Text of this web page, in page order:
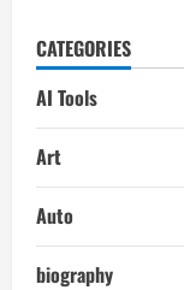
CATEGORIES
AI Tools
Art
Auto
biography